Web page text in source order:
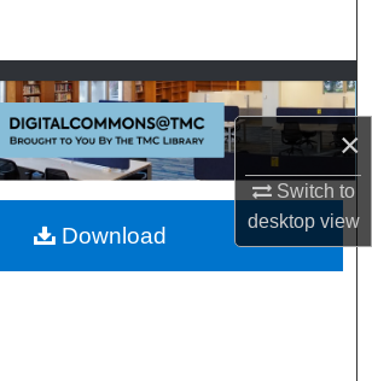
×
Switch to
desktopview
Browse Collections
My Account
About
Commons Network™
Download